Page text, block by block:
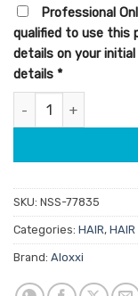
Professional
qualified to use this
details on your
details *
Aloxxi Ultra Hot
SKU: NSS-77835
Categories: HAIR, HAIR
Brand: Aloxxi